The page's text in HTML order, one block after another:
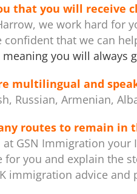
that you will receive
we work hard for
confident that we can
you will always
multilingual and
Russian, Armenian,
routes to remain in
at GSN Immigration
for you and explain the
immigration advice